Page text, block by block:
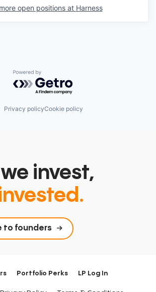
open positions at Harness
Powered by Getro.com
Privacy policyCookie policy
invest,
to founders
Portfolio Perks LP Log In